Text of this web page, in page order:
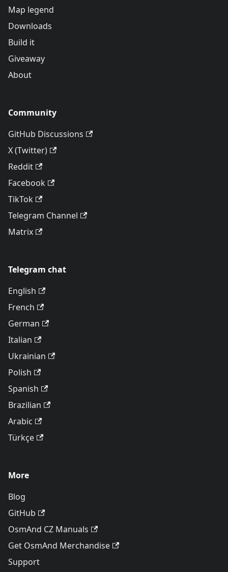
Map legend
Downloads
Build it
Giveaway
About
Community
GitHub Discussions
X (Twitter)
Reddit
Facebook
TikTok
Telegram Channel
Matrix
Telegram chat
English
French
German
Italian
Ukrainian
Polish
Spanish
Brazilian
Arabic
Türkçe
More
Blog
GitHub
OsmAnd CZ Manuals
Get OsmAnd Merchandise
Support